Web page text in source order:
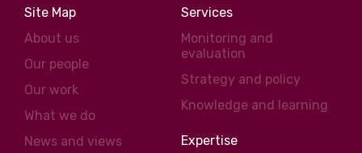
Site Map
About us
Our people
Our work
What we do
News and views
Services
Monitoring and
evaluation
Strategy and policy
Knowledge and learning
Expertise